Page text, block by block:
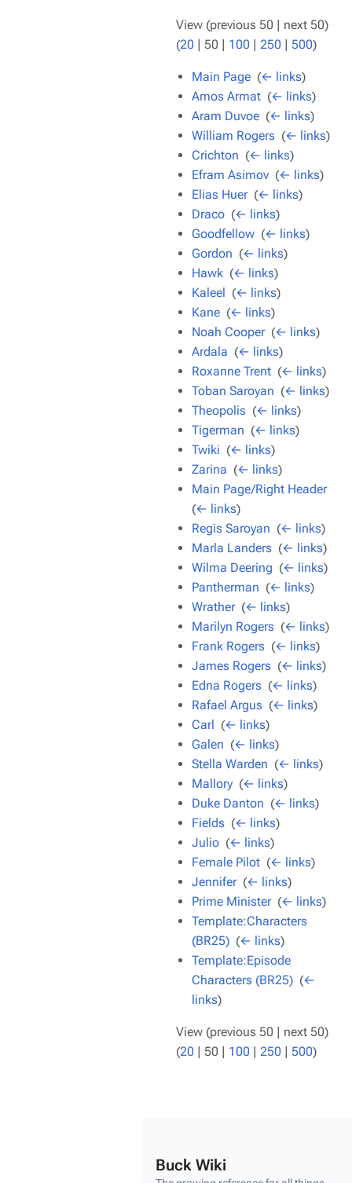
View (previous 50 | next 50)
(20 | 50 | 100 | 250 | 500)
Main Page (← links)
Amos Armat (← links)
Aram Duvoe (← links)
William Rogers (← links)
Crichton (← links)
Efram Asimov (← links)
Elias Huer‎ (← links)
Draco (← links)
Goodfellow (← links)
Gordon (← links)
Hawk (← links)
Kaleel (← links)
Kane (← links)
Noah Cooper‎ (← links)
Ardala (← links)
Roxanne Trent (← links)
Toban Saroyan (← links)
Theopolis (← links)
Tigerman (← links)
Twiki (← links)
Zarina (← links)
Main Page/Right Header‎
(← links)
Regis Saroyan (← links)
Marla Landers (← links)
Wilma Deering (← links)
Pantherman (← links)
Wrather‎ (← links)
Marilyn Rogers (← links)
Frank Rogers (← links)
James Rogers (← links)
Edna Rogers (← links)
Rafael Argus (← links)
Carl (← links)
Galen (← links)
Stella Warden (← links)
Mallory (← links)
Duke Danton (← links)
Fields (← links)
Julio (← links)
Female Pilot (← links)
Jennifer‎ (← links)
Prime Minister‎ (← links)
Template:Characters
(BR25) (← links)
Template:Episode
Characters (BR25) (←
links)
View (previous 50 | next 50)
(20 | 50 | 100 | 250 | 500)
Buck Wiki